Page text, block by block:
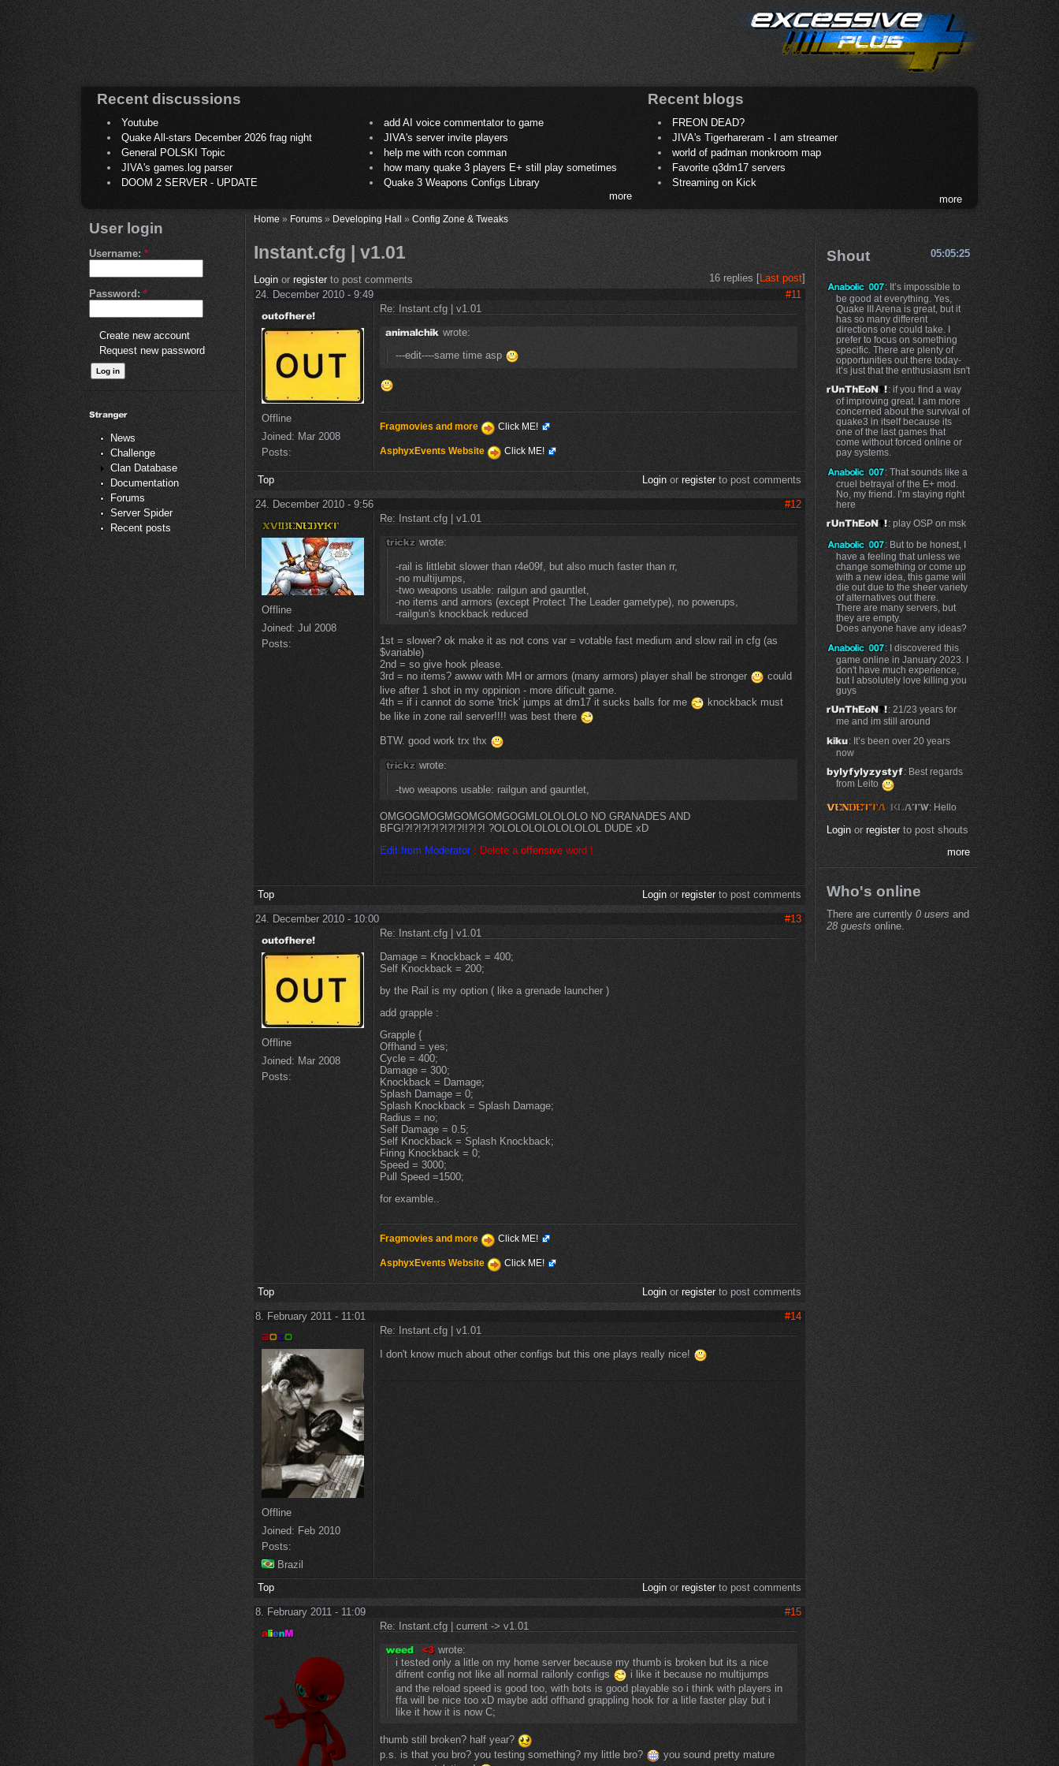
Recent discussions
Youtube
add AI voice commentator to game
Quake All-stars December 2026 frag night
JIVA's server invite players
General POLSKI Topic
help me with rcon comman
JIVA's games.log parser
how many quake 3 players E+ still play sometimes
DOOM 2 SERVER - UPDATE
Quake 3 Weapons Configs Library
more
Recent blogs
FREON DEAD?
JIVA's Tigerhareram - I am streamer
world of padman monkroom map
Favorite q3dm17 servers
Streaming on Kick
more
User login
Username: *
Password: *
Create new account
Request new password
News
Challenge
Clan Database
Documentation
Forums
Server Spider
Recent posts
Home » Forums » Developing Hall » Config Zone & Tweaks
Instant.cfg | v1.01
Login or registerto post comments 16 replies [Last post]
24. December 2010 - 9:49
#11
Offline
Joined: Mar 2008
Posts:
Re: Instant.cfg | v1.01
wrote:
---edit----same time asp
Fragmovies and more Click ME!
AsphyxEvents Website Click ME!
Top Loginor registerto post comments
24. December 2010 - 9:56 #12
Offline
Joined: Jul 2008
Posts:
Re: Instant.cfg | v1.01
wrote:
-rail is littlebit slower than r4e09f, but also much faster than rr,
-no multijumps,
-two weapons usable: railgun and gauntlet,
-no items and armors (except Protect The Leader gametype), no powerups,
-railgun's knockback reduced
1st = slower? ok make it as not cons var = votable fast medium and slow rail in cfg (as
$variable)
2nd = so give hook please.
3rd = no items? awww with MH or armors (many armors) player shall be stronger
could
live after 1 shot in my oppinion - more dificult game.
4th = if i cannot do some 'trick' jumps at dm17 it sucks balls for me
knockback must
be like in zone rail server!!!! was best there
BTW. good work trx thx
wrote:
-two weapons usable: railgun and gauntlet,
OMGOGMOGMGOMGOMGOGMLOLOLOLO NO GRANADES AND
BFG!?!?!?!?!?!?!?!!?!?! ?OLOLOLOLOLOLOLOL DUDE xD
Edit from Moderator : Delete a offensive word !
Top Loginor registerto post comments
24. December 2010 - 10:00 #13
Offline
Joined: Mar 2008
Posts:
Re: Instant.cfg | v1.01
Damage = Knockback = 400;
Self Knockback = 200;
by the Rail is my option ( like a grenade launcher )
add grapple :
Grapple {
Offhand = yes;
Cycle = 400;
Damage = 300;
Knockback = Damage;
Splash Damage = 0;
Splash Knockback = Splash Damage;
Radius = no;
Self Damage = 0.5;
Self Knockback = Splash Knockback;
Firing Knockback = 0;
Speed = 3000;
Pull Speed =1500;
for examble..
Fragmovies and more Click ME!
AsphyxEvents Website Click ME!
Top Loginor registerto post comments
8. February 2011 - 11:01 #14
Offline
Joined: Feb 2010
Posts:
Brazil
Re: Instant.cfg | v1.01
I don't know much about other configs but this one plays really nice!
Top Loginor registerto post comments
8. February 2011 - 11:09
#15
Re: Instant.cfg | current -> v1.01
wrote:
i tested only a litle on my home server because my thumb is broken but its a nice
difrent config not like all normal railonly configs
i like it because no multijumps
and the reload speed is good too, with bots is good playable so i think with players in
ffa will be nice too xD maybe add offhand grappling hook for a litle faster play but i
like it how it is now C;
thumb still broken? half year?
p.s. is that you bro? you testing something? my little bro?
you sound pretty mature
Shout 05:05:25
: It’s impossible to
be good at everything. Yes,
Quake III Arena is great, but it
has so many different
directions one could take. I
prefer to focus on something
specific. There are plenty of
opportunities out there today-
it’s just that the enthusiasm isn't
: if you find a way
of improving great. I am more
concerned about the survival of
quake3 in itself because its
one of the last games that
come without forced online or
pay systems.
: That sounds like a
cruel betrayal of the E+ mod.
No, my friend. I’m staying right
here
: play OSP on msk
: But to be honest, I
have a feeling that unless we
change something or come up
with a new idea, this game will
die out due to the sheer variety
of alternatives out there.
There are many servers, but
they are empty.
Does anyone have any ideas?
: I discovered this
game online in January 2023. I
don't have much experience,
but I absolutely love killing you
guys
: 21/23 years for
me and im still around
: It’s been over 20 years
now
: Best regards
from Leito
: Hello
Loginor registerto post shouts
more
Who's online
There are currently 0 users and
28 guestsonline.